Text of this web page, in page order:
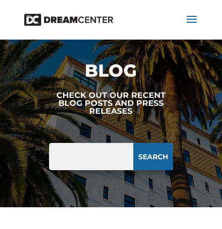
BLOG
CHECK OUT OUR RECENT
BLOG POSTS AND PRESS
RELEASES